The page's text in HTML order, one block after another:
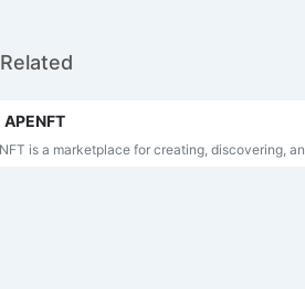
Related
APENFT